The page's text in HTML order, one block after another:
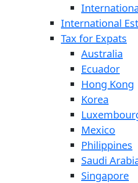
International
Tax for Expats
Australia
Ecuador
Hong Kong
Korea
Mexico
Philippines
Saudi
Singapore